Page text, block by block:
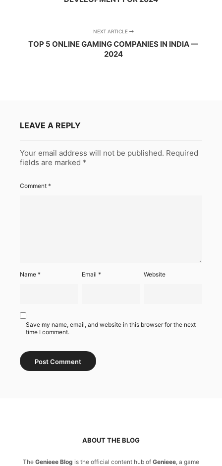
NEXT ARTICLE
TOP 5 ONLINE GAMING COMPANIES IN INDIA —
2024
LEAVE A REPLY
Your email address will not be published. Required
fields are marked *
Comment *
Name * Email* Website
Save my name, email, and website in this browser for the next
time I comment.
ABOUT THE BLOG
The Genieee Blog is the official content hub of Genieee, a game